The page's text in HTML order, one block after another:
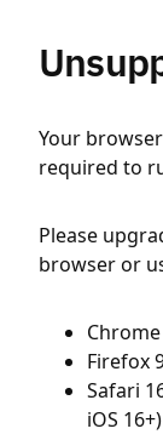
Your
required to
Please
browser or
Firefox
Safari
iOS 16+)